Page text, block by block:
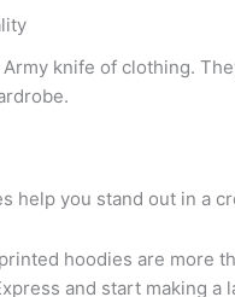
knife of clothing.
help you stand out in a
hoodies are more
and start making a